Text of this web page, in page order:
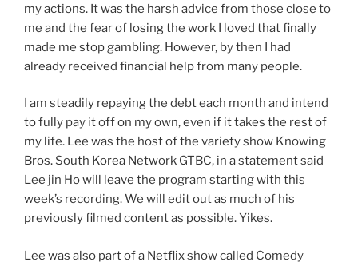
my actions. It was the harsh advice from those close to
me and the fear of losing the work I loved that finally
made me stop gambling. However, by then I had
already received financial help from many people.
I am steadily repaying the debt each month and intend
to fully pay it off on my own, even if it takes the rest of
my life. Lee was the host of the variety show Knowing
Bros. South Korea Network GTBC, in a statement said
Lee jin Ho will leave the program starting with this
week’s recording. We will edit out as much of his
previously filmed content as possible. Yikes.
Lee was also part of a Netflix show called Comedy